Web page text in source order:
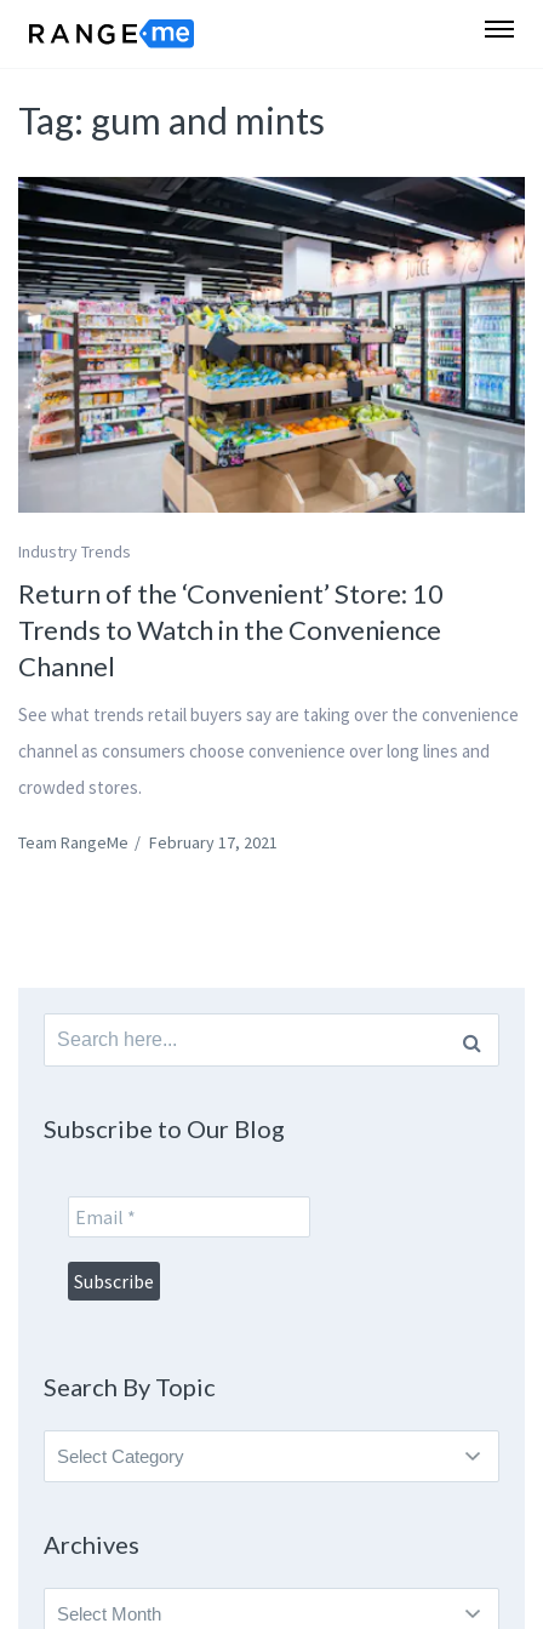
Tag: gum and mints
Industry Trends
Return of the ‘Convenient’ Store: 10
Trends to Watch in the Convenience
Channel
See what trends retail buyers say are taking over the convenience
channel as consumers choose convenience over long lines and
crowded stores.
Team RangeMe / February 17, 2021
Search
for:
Subscribe to Our Blog
Search By Topic
Search
By
Archives
Archives